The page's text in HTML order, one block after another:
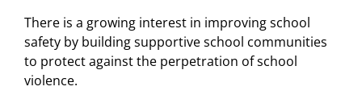
There is a growing interest in improving school
safety by building supportive school communities
to protect against the perpetration of school
violence.